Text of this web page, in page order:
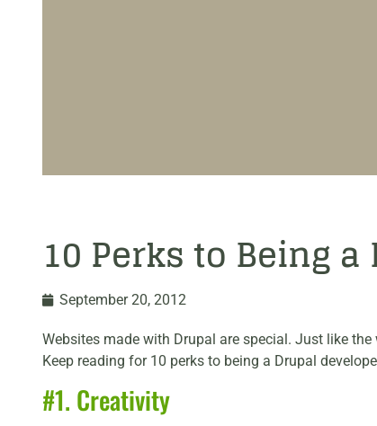
10 Perks to Being
September 20, 2012
Websites made with Drupal are special. Just like
Keep reading for 10 perks to being a Drupal
#1. Creativity